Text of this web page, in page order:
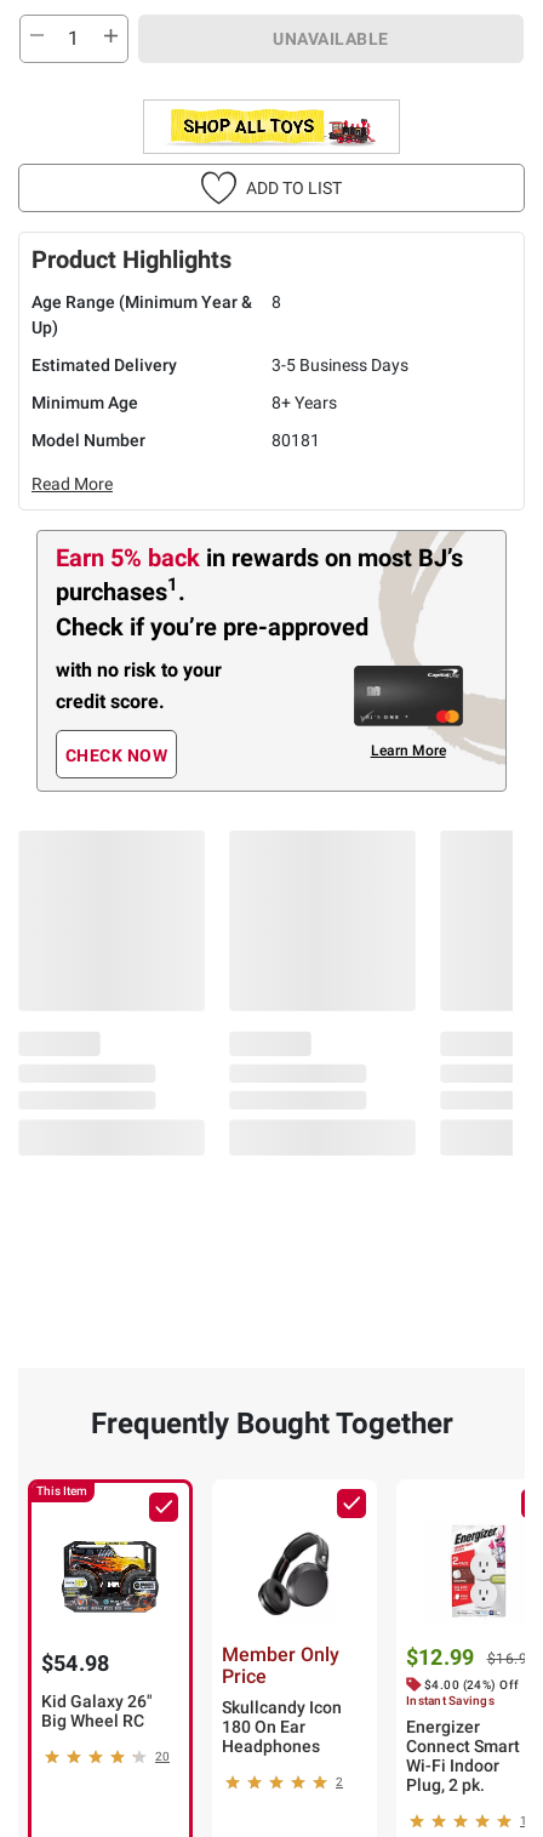
UNAVAILABLE
ADD TO LIST
Product Highlights
Age Range (Minimum Year &
Up)
8
Estimated Delivery
3-5 Business Days
Minimum Age
8+ Years
Model Number
80181
Read More
Earn 5% back in rewards on most BJ’s
purchases1 .
Check if you’re pre-approved
with no risk to your
credit score.
CHECK NOW Learn More
Frequently Bought Together
This Item
$54.98
Kid Galaxy 26"
Big Wheel RC
20
Member Only
Price
Skullcandy Icon
180 On Ear
Headphones
2
$12.99 $16.99
$4.00 (24%) Off
Instant Savings
Energizer
Connect Smart
Wi-Fi Indoor
Plug, 2 pk.
18